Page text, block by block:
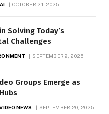
OCTOBER 21, 2025
Solving Today’s
Challenges
SEPTEMBER 9, 2025
Groups Emerge as
NEWS SEPTEMBER 20, 2025